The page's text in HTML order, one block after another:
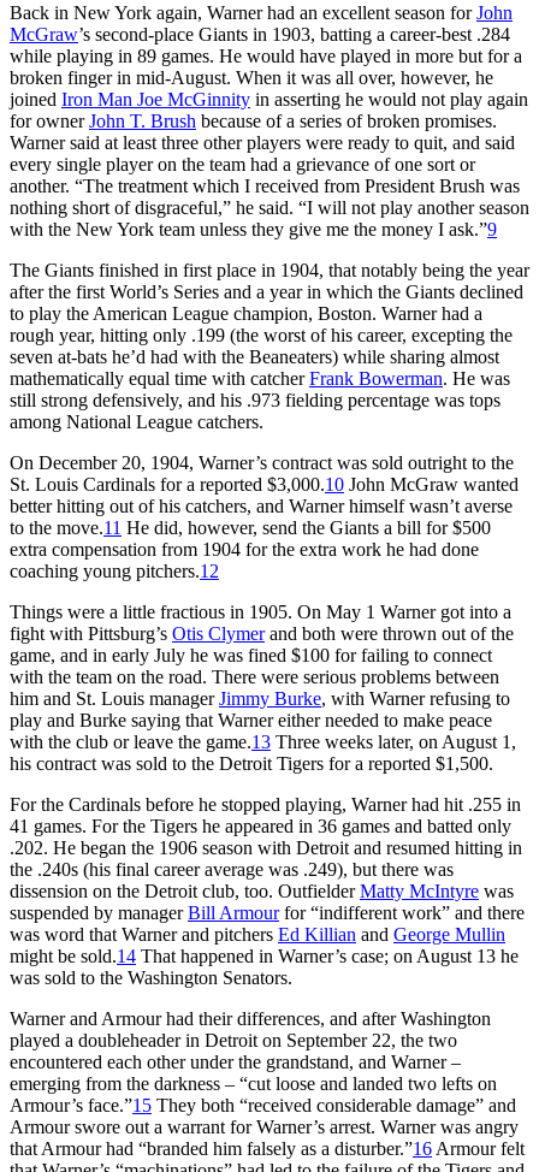
Back in New York again, Warner had an excellent season forJohn
McGraw’s second-place Giants in 1903, batting a career-best .284
while playing in 89 games. He would have played in more but for a
broken finger in mid-August. When it was all over, however, he
joined Iron Man Joe McGinnity in asserting he would not play again
for ownerJohn T. Brush because of a series of broken promises.
Warner said at least three other players were ready to quit, and said
every single player on the team had a grievance of one sort or
another. “The treatment which I received from President Brush was
nothing short of disgraceful,” he said. “I will not play another season
with the New York team unless they give me the money I ask.”9
The Giants finished in first place in 1904, that notably being the year
after the first World’s Series and a year in which the Giants declined
to play the American League champion, Boston. Warner had a
rough year, hitting only .199 (the worst of his career, excepting the
seven at-bats he’d had with the Beaneaters) while sharing almost
mathematically equal time with catcherFrank Bowerman. He was
still strong defensively, and his .973 fielding percentage was tops
among National League catchers.
On December 20, 1904, Warner’s contract was sold outright to the
St. Louis Cardinals for a reported $3,000.10 John McGraw wanted
better hitting out of his catchers, and Warner himself wasn’t averse
to the move.11 He did, however, send the Giants a bill for $500
extra compensation from 1904 for the extra work he had done
coaching young pitchers.12
Things were a little fractious in 1905. On May 1 Warner got into a
fight with Pittsburg’s Otis Clymerand both were thrown out of the
game, and in early July he was fined $100 for failing to connect
with the team on the road. There were serious problems between
him and St. Louis managerJimmy Burke, with Warner refusing to
play and Burke saying that Warner either needed to make peace
with the club or leave the game.13 Three weeks later, on August 1,
his contract was sold to the Detroit Tigers for a reported $1,500.
For the Cardinals before he stopped playing, Warner had hit .255 in
41 games. For the Tigers he appeared in 36 games and batted only
.202. He began the 1906 season with Detroit and resumed hitting in
the .240s (his final career average was .249), but there was
dissension on the Detroit club, too. OutfielderMatty McIntyre was
suspended by managerBill Armourfor “indifferent work” and there
was word that Warner and pitchers Ed Killian and George Mullin
might be sold.14 That happened in Warner’s case; on August 13 he
was sold to the Washington Senators.
Warner and Armour had their differences, and after Washington
played a doubleheader in Detroit on September 22, the two
encountered each other under the grandstand, and Warner –
emerging from the darkness – “cut loose and landed two lefts on
Armour’s face.”15 They both “received considerable damage” and
Armour swore out a warrant for Warner’s arrest. Warner was angry
that Armour had “branded him falsely as a disturber.”16 Armour felt